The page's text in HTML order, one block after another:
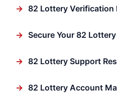
→ 82 Lottery Verification
→ Secure Your 82
→ 82 Lottery Support
→ 82 Lottery Account